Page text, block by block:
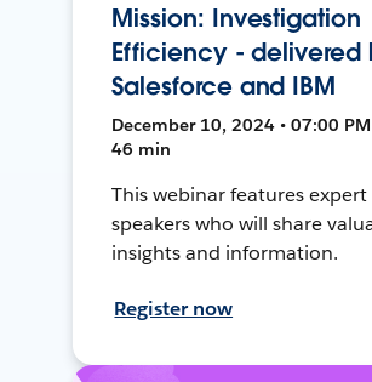
Mission: Investigation
Efficiency - delivered
Salesforce and IBM
December 10, 2024 • 07:00 PM
46 min
This webinar features expert
speakers who will share
insights and information.
Register now